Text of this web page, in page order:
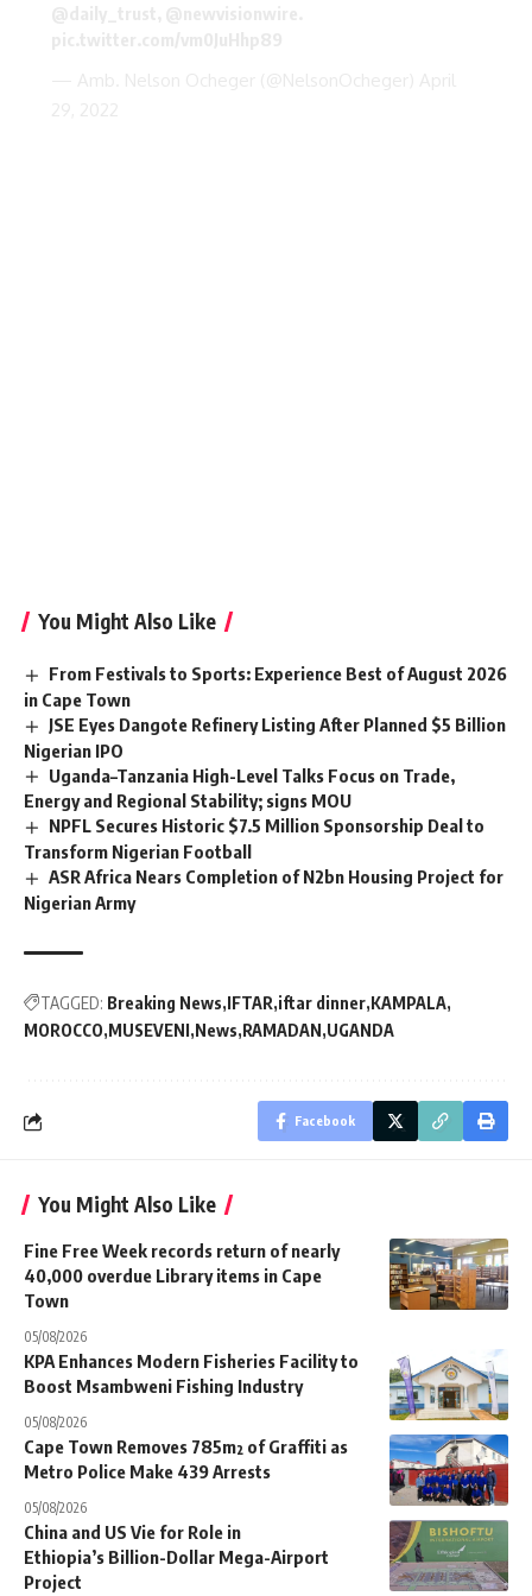
You Might Also Like
From Festivals to Sports: Experience Best of August 2026
in Cape Town
JSE Eyes Dangote Refinery Listing After Planned $5 Billion
Nigerian IPO
Uganda–Tanzania High-Level Talks Focus on Trade,
Energy and Regional Stability; signs MOU
NPFL Secures Historic $7.5 Million Sponsorship Deal to
Transform Nigerian Football
ASR Africa Nears Completion of N2bn Housing Project for
Nigerian Army
TAGGED: Breaking News IFTAR iftar dinner KAMPALA
MOROCCO MUSEVENI News RAMADAN UGANDA
Facebook
You Might Also Like
Fine Free Week records return of nearly
40,000 overdue Library items in Cape
Town
05/08/2026
KPA Enhances Modern Fisheries Facility to
Boost Msambweni Fishing Industry
05/08/2026
Cape Town Removes 785m² of Graffiti as
Metro Police Make 439 Arrests
05/08/2026
China and US Vie for Role in
Ethiopia’s Billion-Dollar Mega-Airport
Project